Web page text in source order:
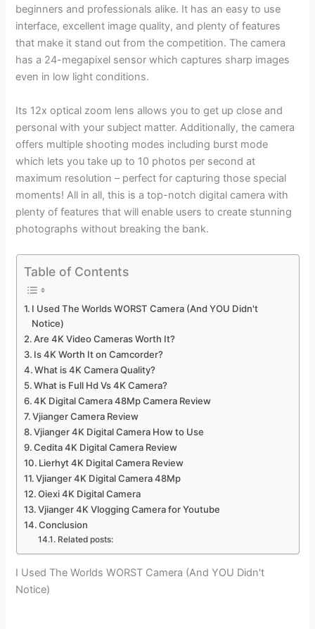
beginners and professionals alike. It has an easy to use
interface, excellent image quality, and plenty of features
that make it stand out from the competition. The camera
has a 24-megapixel sensor which captures sharp images
even in low light conditions.
Its 12x optical zoom lens allows you to get up close and
personal with your subject matter. Additionally, the camera
offers multiple shooting modes including burst mode
which lets you take up to 10 photos per second at
maximum resolution – perfect for capturing those special
moments! All in all, this is a top-notch digital camera with
plenty of features that will enable users to create stunning
photographs without breaking the bank.
Table of Contents
I Used The Worlds WORST Camera (And YOU Didn't
Notice)
Are 4K Video Cameras Worth It?
Is 4K Worth It on Camcorder?
What is 4K Camera Quality?
What is Full Hd Vs 4K Camera?
4K Digital Camera 48Mp Camera Review
Vjianger Camera Review
Vjianger 4K Digital Camera How to Use
Cedita 4K Digital Camera Review
Lierhyt 4K Digital Camera Review
Vjianger 4K Digital Camera 48Mp
Oiexi 4K Digital Camera
Vjianger 4K Vlogging Camera for Youtube
Conclusion
Related posts:
I Used The Worlds WORST Camera (And YOU Didn't
Notice)